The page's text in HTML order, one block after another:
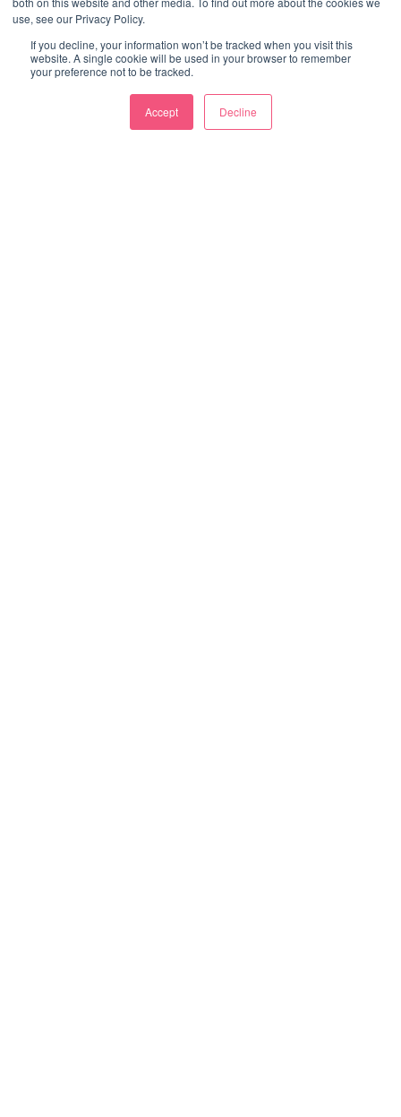
use, see our Privacy Policy.
If you decline, your information won’t be tracked when you visit this
website. A single cookie will be used in your browser to remember
your preference not to be tracked.
Accept Decline